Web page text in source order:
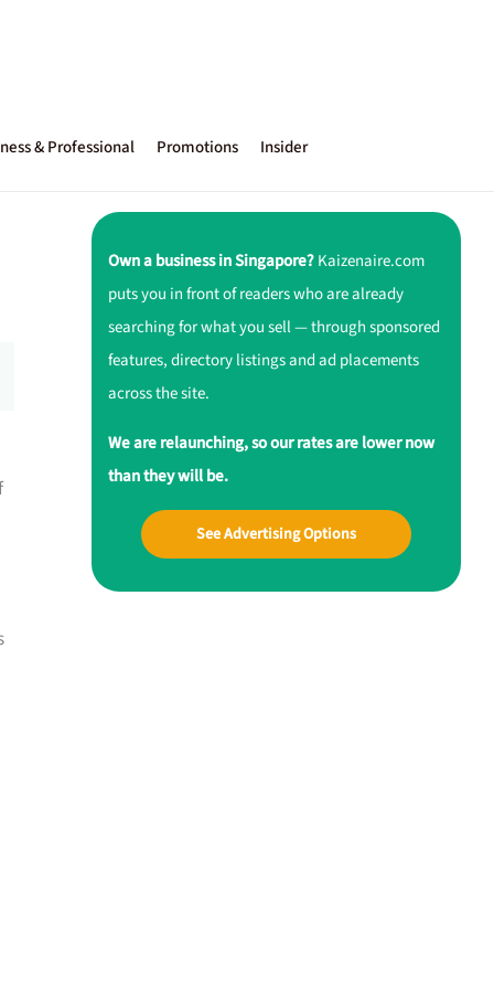
& Professional Promotions Insider
Own a business in Singapore?Kaizenaire.com
puts you in front of readers who are already
searching for what you sell — through sponsored
features, directory listings and ad placements
across the site.
We are relaunching, so our rates are lower now
than they will be.
See Advertising Options